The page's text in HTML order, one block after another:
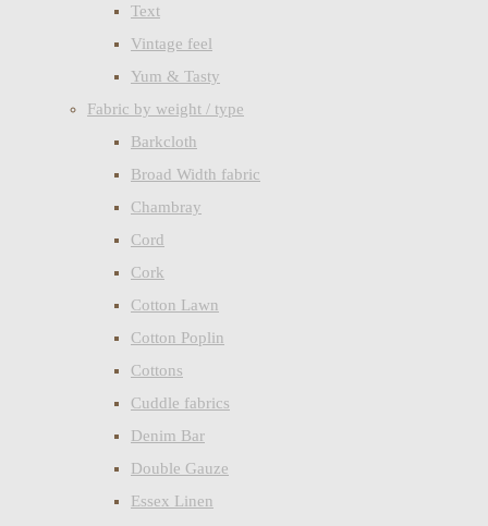
Text
Vintage feel
Yum & Tasty
Fabric by weight / type
Barkcloth
Broad Width fabric
Chambray
Cord
Cork
Cotton Lawn
Cotton Poplin
Cottons
Cuddle fabrics
Denim Bar
Double Gauze
Essex Linen